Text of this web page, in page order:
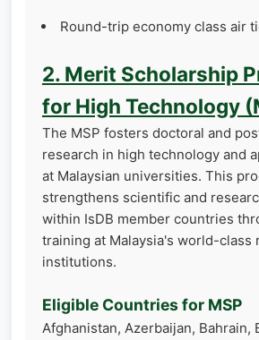
Round-trip economy class air
2. Merit Scholarship
for High Technology
The MSP fosters doctoral and
research in high technology and
at Malaysian universities. This
strengthens scientific and
within IsDB member countries
training at Malaysia's world-class
institutions.
Eligible Countries for MSP
Afghanistan, Azerbaijan, Bahrain,